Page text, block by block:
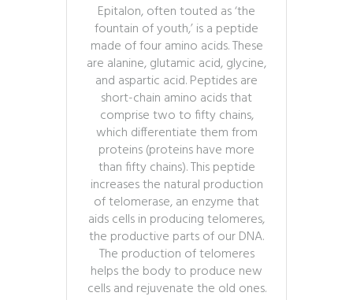
Epitalon, often touted as ‘the
fountain of youth,’ is a peptide
made of four amino acids. These
are alanine, glutamic acid, glycine,
and aspartic acid. Peptides are
short-chain amino acids that
comprise two to fifty chains,
which differentiate them from
proteins (proteins have more
than fifty chains). This peptide
increases the natural production
of telomerase, an enzyme that
aids cells in producing telomeres,
the productive parts of our DNA.
The production of telomeres
helps the body to produce new
cells and rejuvenate the old ones.